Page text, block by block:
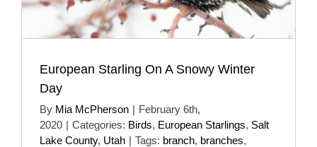
European Starling On A Snowy Winter
Day
By Mia McPherson | February 6th,
2020 | Categories: Birds, European Starlings, Salt
Lake County, Utah | Tags: branch, branches,